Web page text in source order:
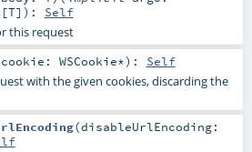
[T] ) : Self
this request
cookie: WSCookie*) : Self
with the given cookies, discarding the
(disableUrlEncoding: